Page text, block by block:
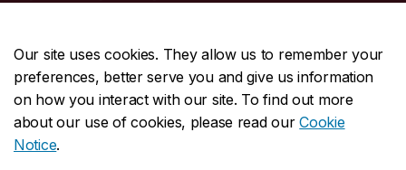
Our site uses cookies. They allow us to remember your
preferences, better serve you and give us information
on how you interact with our site. To find out more
about our use of cookies, please read ourCookie
Notice.
CENTRAL514-848-2424
EMERGENCY514-848-3717
Safety & prevention